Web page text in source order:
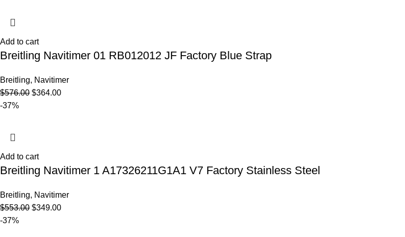
Add to cart
Breitling Navitimer 01 RB012012 JF Factory Blue Strap
Breitling, Navitimer
$576.00 $364.00
-37%
Add to cart
Breitling Navitimer 1 A17326211G1A1 V7 Factory Stainless Steel
Breitling, Navitimer
$553.00 $349.00
-37%